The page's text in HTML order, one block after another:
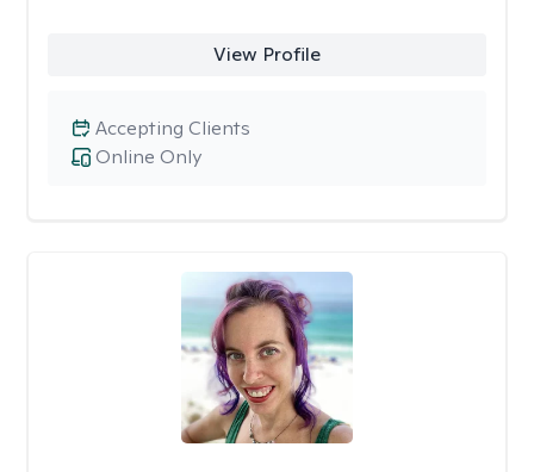
View Profile
Online Only
Accepting Clients